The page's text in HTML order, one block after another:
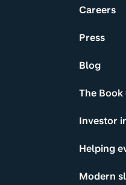
Careers
Press
Blog
The
Investor
Helping
Modern